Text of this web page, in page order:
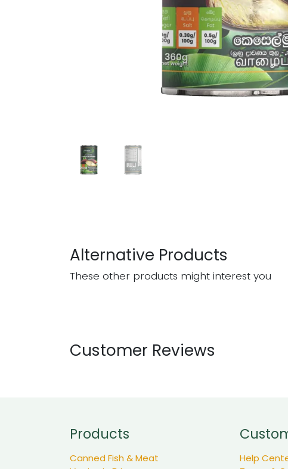
Alternative Products
These other products might interest you
Customer Reviews
Products
Canned Fish & Meat
Help